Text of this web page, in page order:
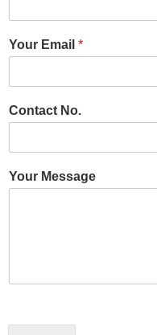
Your Email *
Contact No.
Your Message